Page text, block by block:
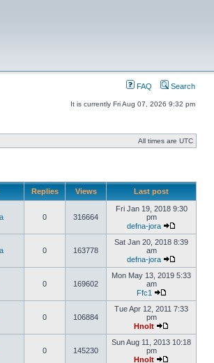
FAQ Search
It is currently Fri Aug 07, 2026 9:32 pm
All times are UTC
Replies Views Last post
0 316664
Fri Jan 19, 2018 9:30
pm
defna-jora
0 163778
Sat Jan 20, 2018 8:39
am
defna-jora
0 169602
Mon May 13, 2019 5:33
am
Ffc1
0 106884
Tue Apr 12, 2011 7:33
pm
Hnolt
0 145230
Sun Aug 11, 2013 10:18
pm
Hnolt